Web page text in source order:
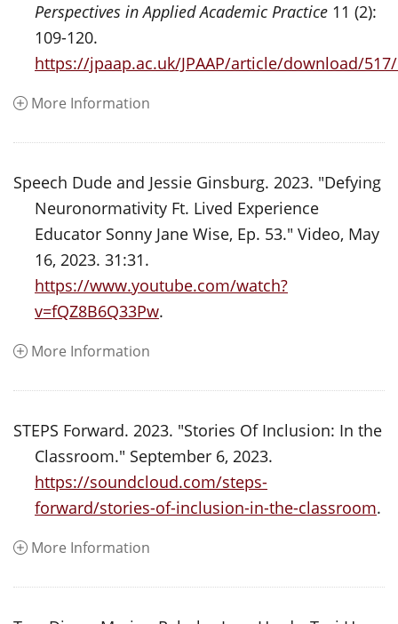
Perspectives in Applied Academic Practice 11 (2):
109-120.
https://jpaap.ac.uk/JPAAP/article/download/
More Information
Speech Dude and Jessie Ginsburg. 2023. "Defying
Neuronormativity Ft. Lived Experience
Educator Sonny Jane Wise, Ep. 53." Video, May
16, 2023. 31:31.
https://www.youtube.com/watch?
v=fQZ8B6Q33Pw.
More Information
STEPS Forward. 2023. "Stories Of Inclusion: In the
Classroom." September 6, 2023.
https://soundcloud.com/steps-
forward/stories-of-inclusion-in-the-classroom.
More Information